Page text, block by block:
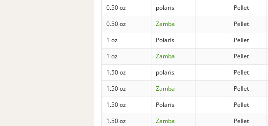
0.50 oz polaris Pellet
0.50 oz
Zamba Pellet
1 oz
Polaris Pellet
1 oz
Zamba Pellet
1.50 oz
polaris Pellet
1.50 oz
Zamba Pellet
1.50 oz
Polaris Pellet
1.50 oz
Zamba Pellet